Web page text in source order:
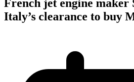
French jet engine maker
Italy’s clearance to buy